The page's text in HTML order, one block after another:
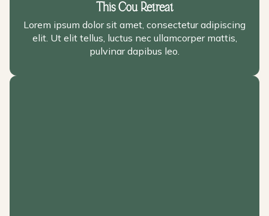
This Cou Retreat
Lorem ipsum dolor sit amet, consectetur adipiscing
elit. Ut elit tellus, luctus nec ullamcorper mattis,
pulvinar dapibus leo.